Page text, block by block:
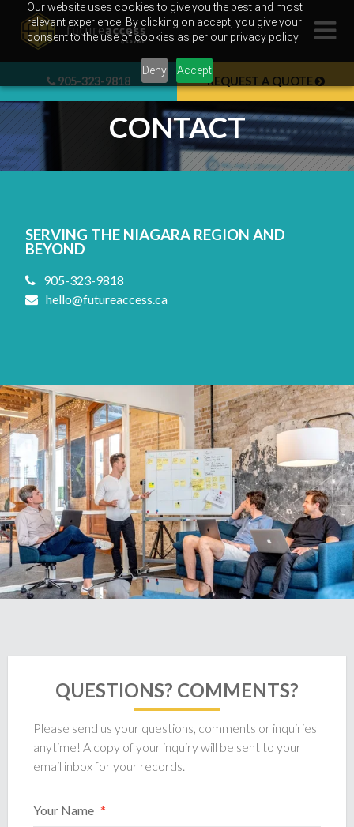
Our website uses cookies to give you the best and most
relevant experience. By clicking on accept, you give your
consent to the use of cookies as per our privacy policy.
Deny Accept
content
905-323-9818 REQUEST A QUOTE
CONTACT
SERVING THE NIAGARA REGION AND
BEYOND
905-323-9818
hello@futureaccess.ca
QUESTIONS? COMMENTS?
Please send us your questions, comments or inquiries
anytime! A copy of your inquiry will be sent to your
email inbox for your records.
Your Name *